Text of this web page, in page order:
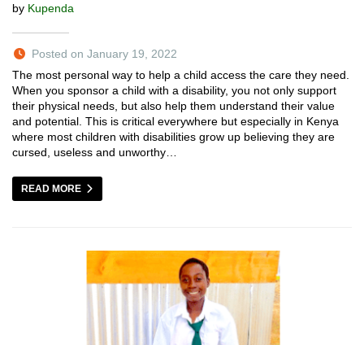
by Kupenda
Posted on January 19, 2022
The most personal way to help a child access the care they need.
When you sponsor a child with a disability, you not only support
their physical needs, but also help them understand their value
and potential. This is critical everywhere but especially in Kenya
where most children with disabilities grow up believing they are
cursed, useless and unworthy…
READ MORE